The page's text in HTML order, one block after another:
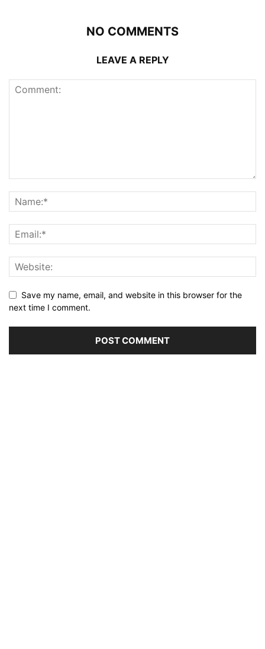
NO COMMENTS
LEAVE A REPLY
Save my name, email, and website in this browser for the
next time I comment.